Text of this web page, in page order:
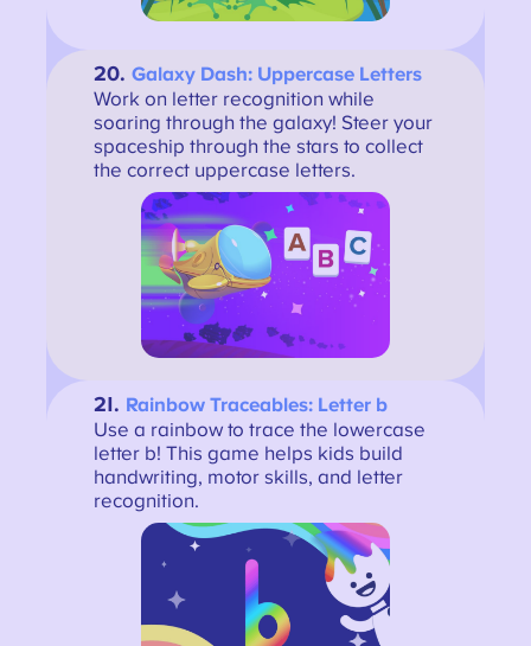
20.Galaxy Dash: Uppercase Letters
Work on letter recognition while
soaring through the galaxy! Steer your
spaceship through the stars to collect
the correct uppercase letters.
21. Rainbow Traceables: Letter b
Use a rainbow to trace the lowercase
letter b! This game helps kids build
handwriting, motor skills, and letter
recognition.